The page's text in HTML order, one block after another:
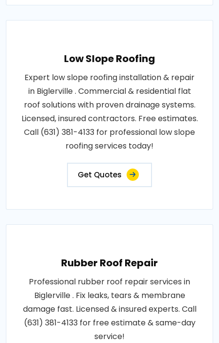
Low Slope Roofing
Expert low slope roofing installation & repair
in Biglerville . Commercial & residential flat
roof solutions with proven drainage systems.
Licensed, insured contractors. Free estimates.
Call (631) 381-4133 for professional low slope
roofing services today!
Get Quotes
Rubber Roof Repair
Professional rubber roof repair services in
Biglerville . Fix leaks, tears & membrane
damage fast. Licensed & insured experts. Call
(631) 381-4133 for free estimate & same-day
service!